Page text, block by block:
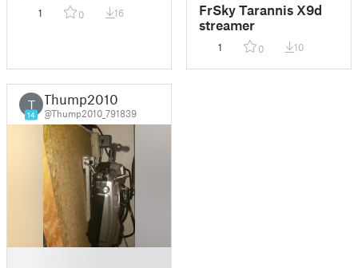
1 0 16
FrSky Tarannis X9d
streamer
1 0 10
T
14
Thump2010
@Thump2010_791839